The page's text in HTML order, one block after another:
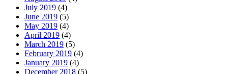
July 2019 (4)
June 2019 (5)
May 2019 (4)
April 2019 (4)
March 2019 (5)
February 2019 (4)
January 2019 (4)
December 2018 (5)